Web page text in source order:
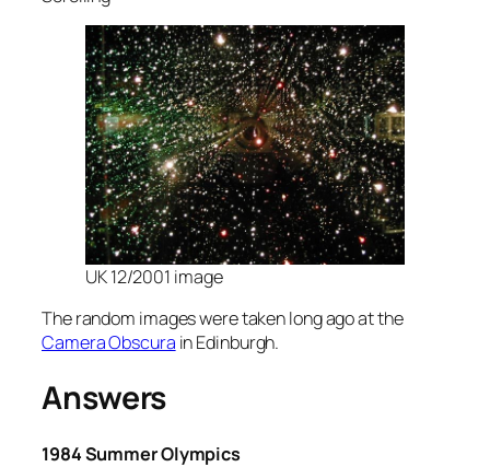
UK 12/2001 image
The random images were taken long ago at the
Camera Obscura in Edinburgh.
Answers
1984 Summer Olympics